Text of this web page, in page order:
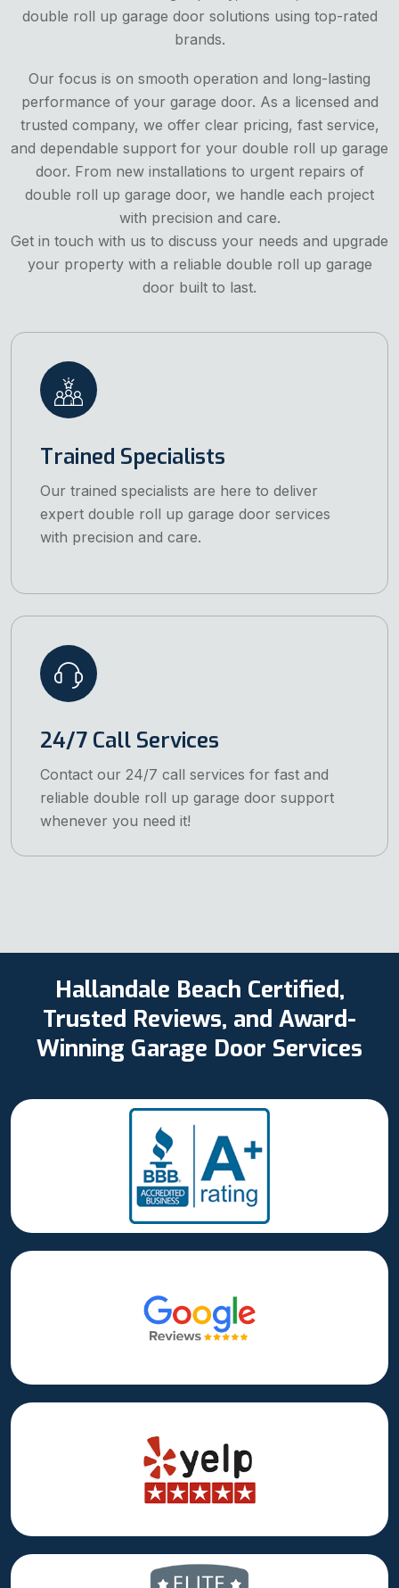
double roll up garage door solutions using top-rated
brands.
Our focus is on smooth operation and long-lasting
performance of your garage door. As a licensed and
trusted company, we offer clear pricing, fast service,
and dependable support for your double roll up garage
door. From new installations to urgent repairs of
double roll up garage door, we handle each project
with precision and care.
Get in touch with us to discuss your needs and upgrade
your property with a reliable double roll up garage
door built to last.
Trained Specialists
Our trained specialists are here to deliver
expert double roll up garage door services
with precision and care.
24/7 Call Services
Contact our 24/7 call services for fast and
reliable double roll up garage door support
whenever you need it!
Hallandale Beach Certified,
Trusted Reviews, and Award-
Winning Garage Door Services